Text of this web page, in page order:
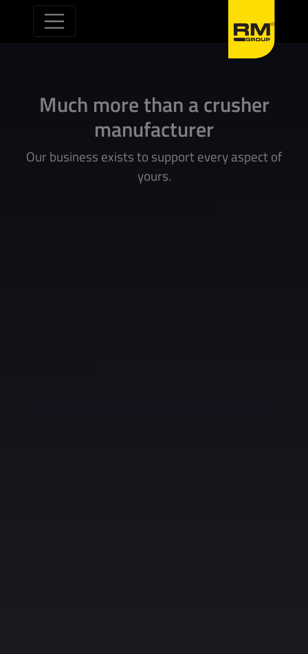
Skip to content
Much more than a crusher
manufacturer
Our business exists to support every aspect of
yours.